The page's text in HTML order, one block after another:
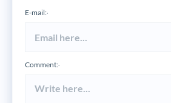
E-mail:*
Comment:*